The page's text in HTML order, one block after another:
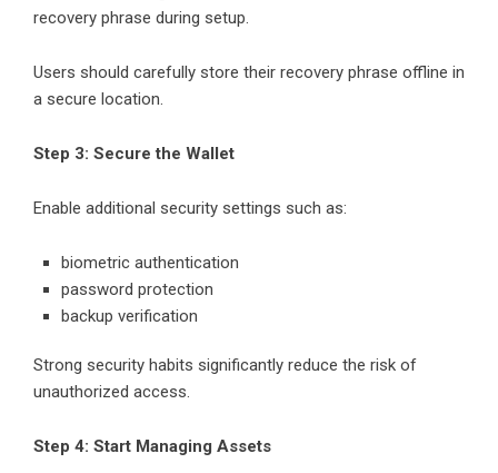
recovery phrase during setup.
Users should carefully store their recovery phrase offline in
a secure location.
Step 3: Secure the Wallet
Enable additional security settings such as:
biometric authentication
password protection
backup verification
Strong security habits significantly reduce the risk of
unauthorized access.
Step 4: Start Managing Assets